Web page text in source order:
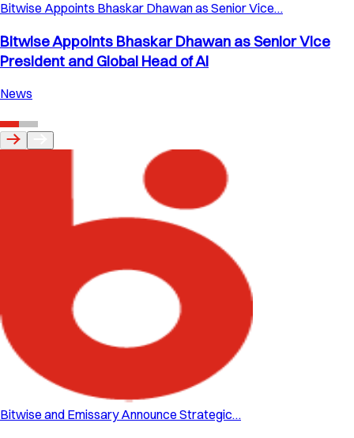
Bitwise Appoints Bhaskar Dhawan as Senior Vice…
Bitwise Appoints Bhaskar Dhawan as Senior Vice
President and Global Head of AI
News
Bitwise and Emissary Announce Strategic…